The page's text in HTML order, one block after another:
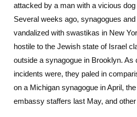
attacked by a man with a vicious
Several weeks ago, synagogues
vandalized with swastikas in New
hostile to the Jewish state of Israel
outside a synagogue in Brooklyn. As
incidents were, they paled in
on a Michigan synagogue in April,
embassy staffers last May, and